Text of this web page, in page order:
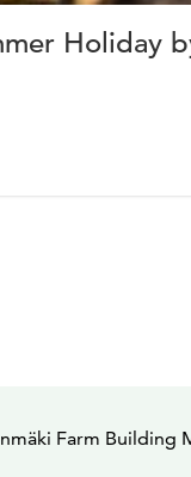
Holiday
Farm Building